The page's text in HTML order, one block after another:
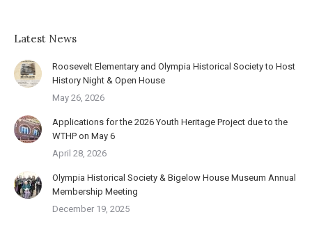
Latest News
Roosevelt Elementary and Olympia Historical Society to Host
History Night & Open House
May 26, 2026
Applications for the 2026 Youth Heritage Project due to the
WTHP on May 6
April 28, 2026
Olympia Historical Society & Bigelow House Museum Annual
Membership Meeting
December 19, 2025